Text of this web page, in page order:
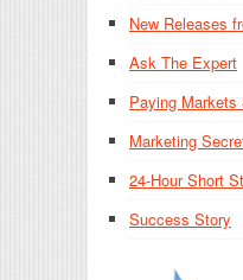
New Releases
Ask The Expert
Paying Markets
Marketing
24-Hour Short
Success Story